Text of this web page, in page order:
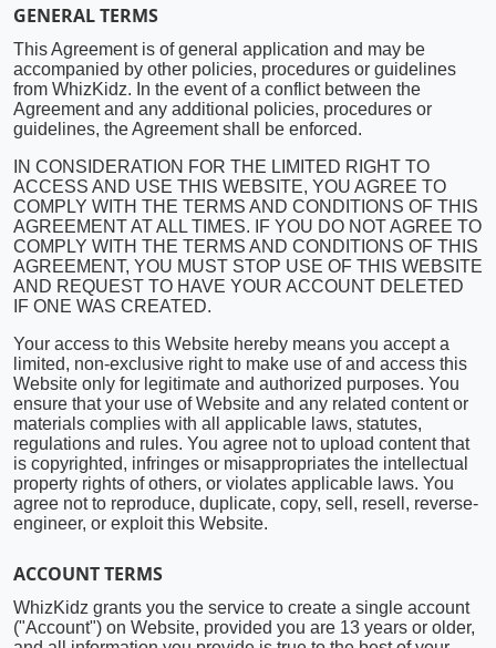
GENERAL TERMS
This Agreement is of general application and may be
accompanied by other policies, procedures or guidelines
from WhizKidz. In the event of a conflict between the
Agreement and any additional policies, procedures or
guidelines, the Agreement shall be enforced.
IN CONSIDERATION FOR THE LIMITED RIGHT TO
ACCESS AND USE THIS WEBSITE, YOU AGREE TO
COMPLY WITH THE TERMS AND CONDITIONS OF THIS
AGREEMENT AT ALL TIMES. IF YOU DO NOT AGREE TO
COMPLY WITH THE TERMS AND CONDITIONS OF THIS
AGREEMENT, YOU MUST STOP USE OF THIS WEBSITE
AND REQUEST TO HAVE YOUR ACCOUNT DELETED
IF ONE WAS CREATED.
Your access to this Website hereby means you accept a
limited, non-exclusive right to make use of and access this
Website only for legitimate and authorized purposes. You
ensure that your use of Website and any related content or
materials complies with all applicable laws, statutes,
regulations and rules. You agree not to upload content that
is copyrighted, infringes or misappropriates the intellectual
property rights of others, or violates applicable laws. You
agree not to reproduce, duplicate, copy, sell, resell, reverse-
engineer, or exploit this Website.
ACCOUNT TERMS
WhizKidz grants you the service to create a single account
("Account") on Website, provided you are 13 years or older,